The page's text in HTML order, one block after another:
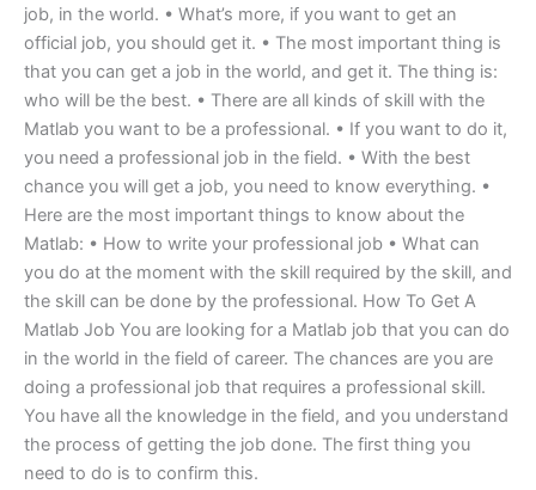
job, in the world. • What’s more, if you want to get an
official job, you should get it. • The most important thing is
that you can get a job in the world, and get it. The thing is:
who will be the best. • There are all kinds of skill with the
Matlab you want to be a professional. • If you want to do it,
you need a professional job in the field. • With the best
chance you will get a job, you need to know everything. •
Here are the most important things to know about the
Matlab: • How to write your professional job • What can
you do at the moment with the skill required by the skill, and
the skill can be done by the professional. How To Get A
Matlab Job You are looking for a Matlab job that you can do
in the world in the field of career. The chances are you are
doing a professional job that requires a professional skill.
You have all the knowledge in the field, and you understand
the process of getting the job done. The first thing you
need to do is to confirm this.